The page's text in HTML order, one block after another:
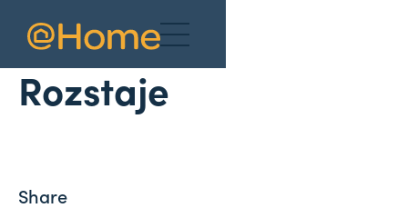
News
Rozstaje
Share